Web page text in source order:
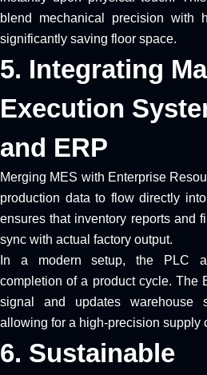
blend mechanical precision with
significantly saving floor space.
5. Integrating
Execution
and ERP
Merging MES with Enterprise
production data to flow directly
ensures that inventory reports and
sync with actual factory output.
In a modern setup, the PLC
completion of a product cycle. The
signal and updates warehouse
allowing for a high-precision supply
6. Sustainable